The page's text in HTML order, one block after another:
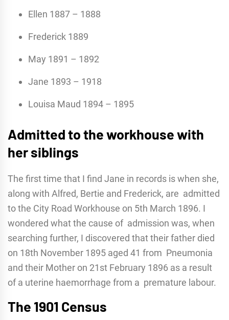
Ellen 1887 – 1888
Frederick 1889
May 1891 – 1892
Jane 1893 – 1918
Louisa Maud 1894 – 1895
Admitted to the workhouse with
her siblings
The first time that I find Jane in records is when she,
along with Alfred, Bertie and Frederick, are admitted
to the City Road Workhouse on 5th March 1896. I
wondered what the cause of admission was, when
searching further, I discovered that their father died
on 18th November 1895 aged 41 from Pneumonia
and their Mother on 21st February 1896 as a result
of a uterine haemorrhage from a premature labour.
The 1901 Census